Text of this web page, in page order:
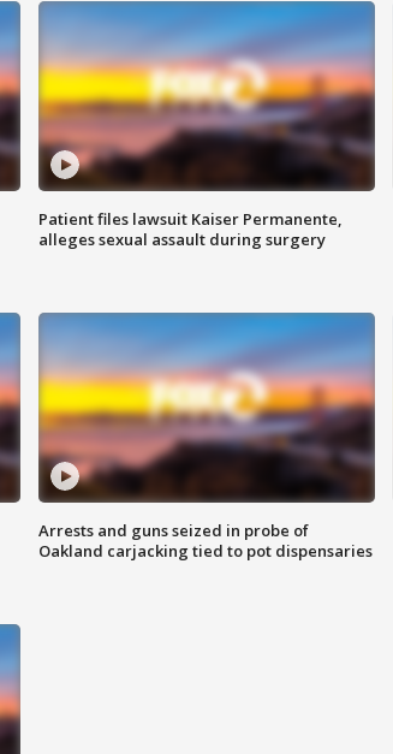
Patient files lawsuit Kaiser Permanente,
alleges sexual assault during surgery
Arrests and guns seized in probe of
Oakland carjacking tied to pot dispensaries